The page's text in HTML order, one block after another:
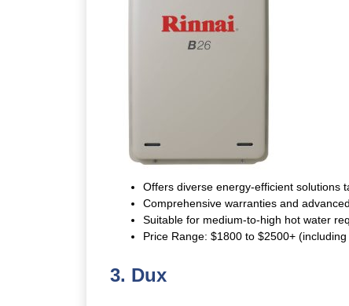
Offers diverse energy-efficient solutions
Comprehensive warranties and
Suitable for medium-to-high hot water
Price Range: $1800 to $2500+
3. Dux